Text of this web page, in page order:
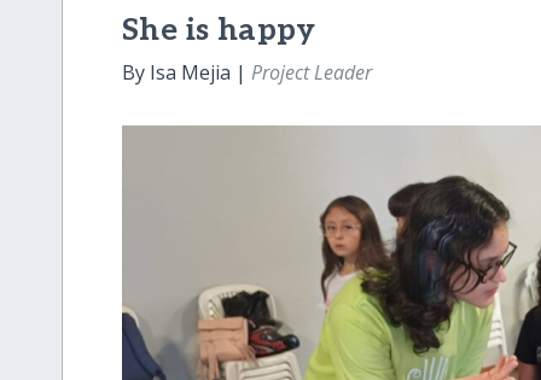
She is happy
By Isa Mejia |Project Leader